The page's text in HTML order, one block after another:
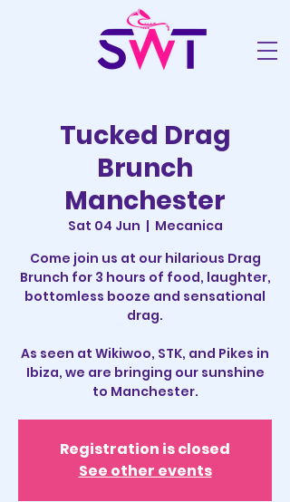
Tucked Drag
Brunch
Manchester
Sat 04 Jun
  |
Mecanica
Come join us at our hilarious Drag
Brunch for 3 hours of food, laughter,
bottomless booze and sensational
drag.
As seen at Wikiwoo, STK, and Pikes in
Ibiza, we are bringing our sunshine
to Manchester.
Registration is closed
See other events